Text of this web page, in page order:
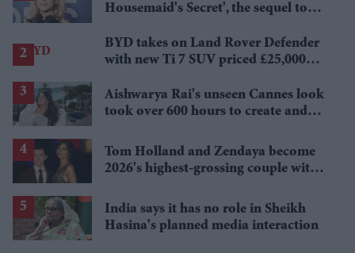
Housemaid's Secret', the sequel to
BYD takes on Land Rover Defender
with new Ti 7 SUV priced £25,000
Aishwarya Rai's unseen Cannes look
took over 600 hours to create and
Tom Holland and Zendaya become
2026's highest-grossing couple with
India says it has no role in Sheikh
Hasina's planned media interaction